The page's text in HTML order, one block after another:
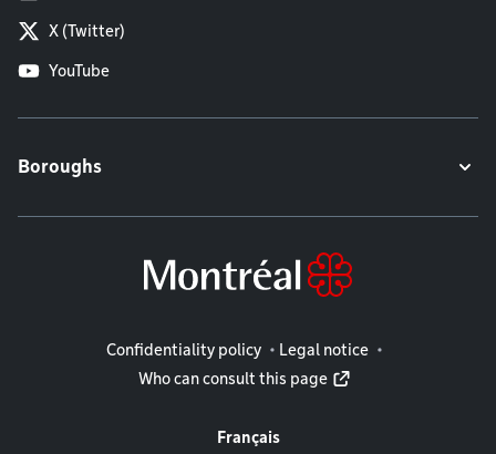
X (Twitter)
YouTube
Boroughs
Legal information
Confidentiality policy
Legal notice
Who can consult this page
Français